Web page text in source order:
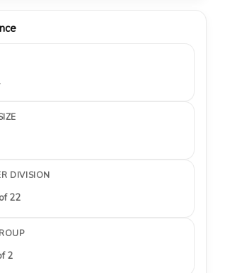
DIVISION
of 22
2